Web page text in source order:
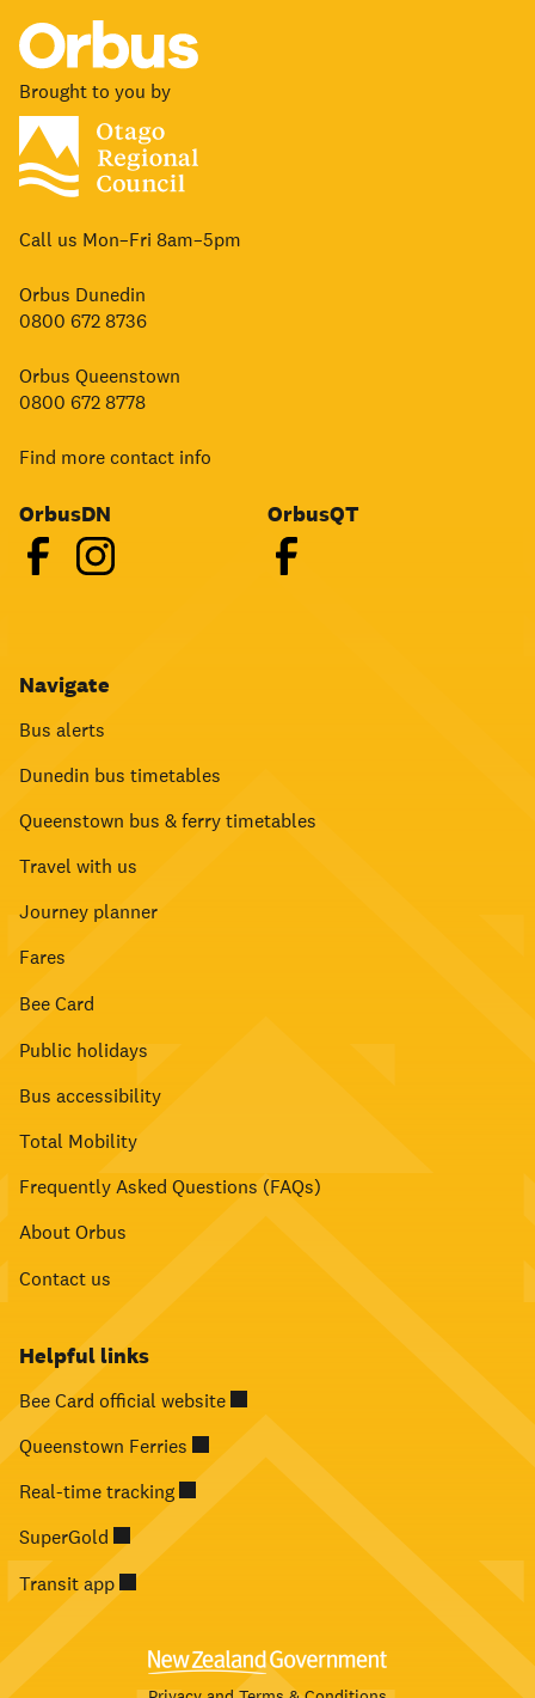
Brought to you by
Call us Mon–Fri 8am–5pm
Orbus Dunedin
0800 672 8736
Orbus Queenstown
0800 672 8778
Find more contact info
OrbusDN OrbusQT
Navigate
Bus alerts
Dunedin bus timetables
Queenstown bus & ferry timetables
Travel with us
Journey planner
Fares
Bee Card
Public holidays
Bus accessibility
Total Mobility
Frequently Asked Questions (FAQs)
About Orbus
Contact us
Helpful links
Bee Card official website
Queenstown Ferries
Real-time tracking
SuperGold
Transit app